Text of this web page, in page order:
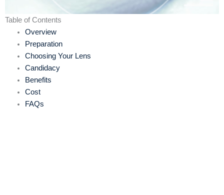
Table of Contents
Overview
Preparation
Choosing Your Lens
Candidacy
Benefits
Cost
FAQs